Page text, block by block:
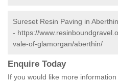
Sureset Resin Paving in Aberthin
- https://
vale-of-glamorgan/aberthin/
Enquire Today
If you would like more